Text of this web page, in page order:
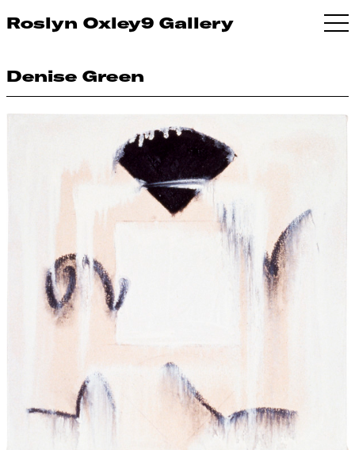
Roslyn Oxley9 Gallery
Denise Green